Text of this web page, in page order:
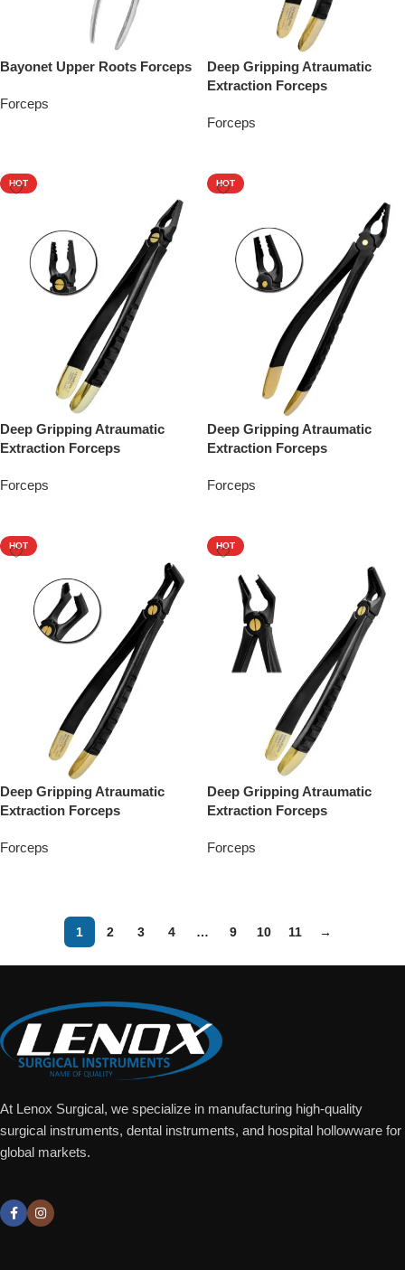
Bayonet Upper Roots Forceps
Forceps
Deep Gripping Atraumatic
Extraction Forceps
Forceps
HOT
Deep Gripping Atraumatic
Extraction Forceps
Forceps
HOT
Deep Gripping Atraumatic
Extraction Forceps
Forceps
HOT
Deep Gripping Atraumatic
Extraction Forceps
Forceps
HOT
Deep Gripping Atraumatic
Extraction Forceps
Forceps
1 2 3 4 … 9 10 11 →
At Lenox Surgical, we specialize in manufacturing high-quality
surgical instruments, dental instruments, and hospital hollowware for
global markets.